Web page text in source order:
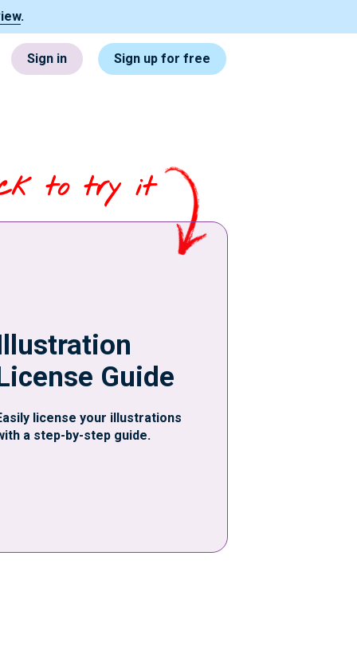
.
Sign in Sign up for free
to try it
Guide
license your illustrations
a step-by-step guide.